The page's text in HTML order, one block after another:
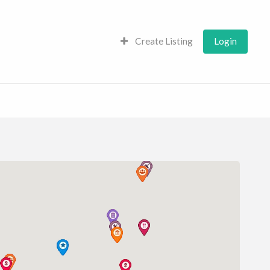
Create Listing Login